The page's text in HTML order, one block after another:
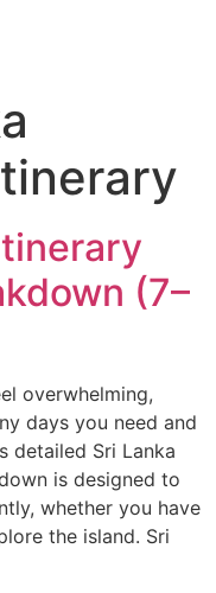
(7–
overwhelming,
days you need and
detailed Sri Lanka
is designed to
whether you have
the island. Sri